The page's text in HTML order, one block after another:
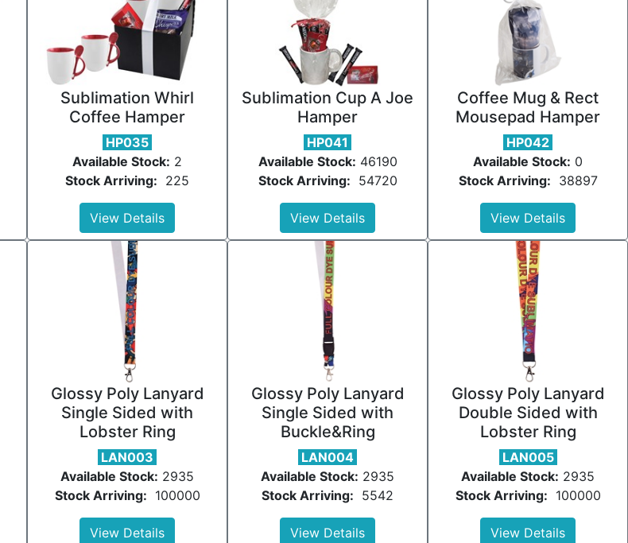
Sublimation Whirl
Coffee Hamper
HP035
Available Stock: 2
Stock Arriving: 225
View Details
Sublimation Cup A Joe
Hamper
HP041
Available Stock: 46190
Stock Arriving: 54720
View Details
Coffee Mug & Rect
Mousepad Hamper
HP042
Available Stock: 0
Stock Arriving: 38897
View Details
Glossy Poly Lanyard
Single Sided with
Lobster Ring
LAN003
Available Stock: 2935
Stock Arriving: 100000
View Details
Glossy Poly Lanyard
Single Sided with
Buckle&Ring
LAN004
Available Stock: 2935
Stock Arriving: 5542
View Details
Glossy Poly Lanyard
Double Sided with
Lobster Ring
LAN005
Available Stock: 2935
Stock Arriving: 100000
View Details